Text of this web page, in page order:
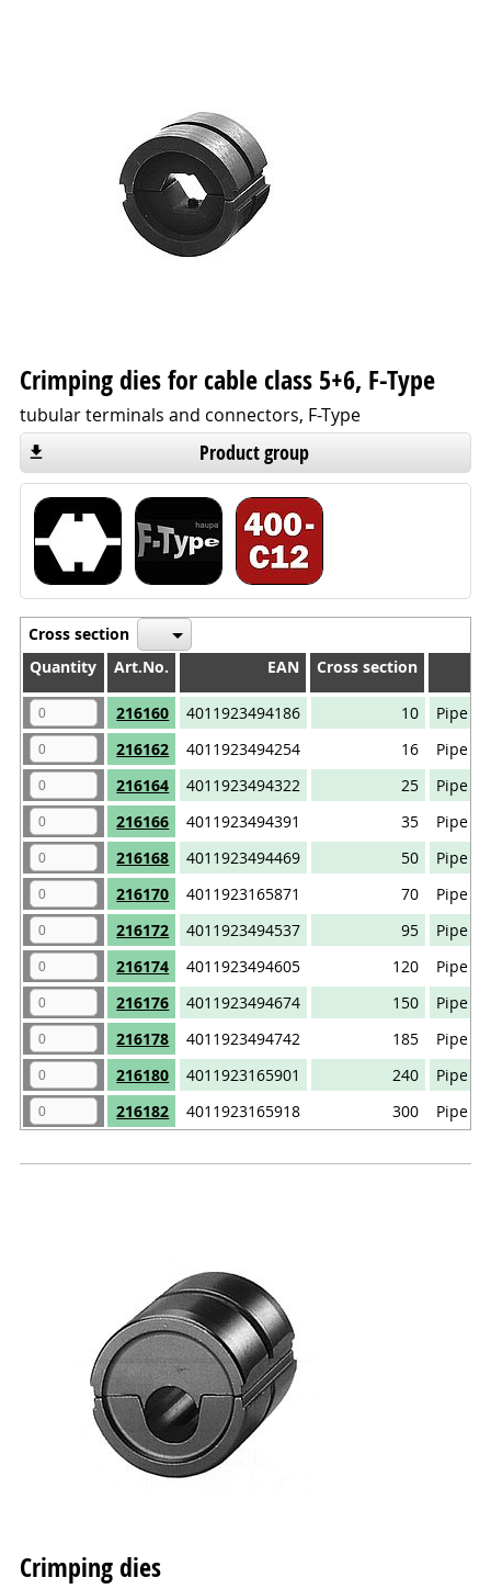
Crimping dies for cable class 5+6, F-Type
tubular terminals and connectors, F-Type
Product group
Cross section
Quantity
Art.No. EAN
Cross section
Quantity
Art.No. EAN Cross section
216160 4011923494186 10
Pipe
216162
4011923494254 16
Pipe
216164
4011923494322 25
Pipe
216166
4011923494391 35
Pipe
216168
4011923494469 50
Pipe
216170
4011923165871 70
Pipe
216172
4011923494537 95
Pipe
216174
4011923494605 120
Pipe
216176
4011923494674 150
Pipe
216178
4011923494742 185
Pipe
216180
4011923165901 240
Pipe
216182
4011923165918 300 Pipe
Quantity
Crimping dies